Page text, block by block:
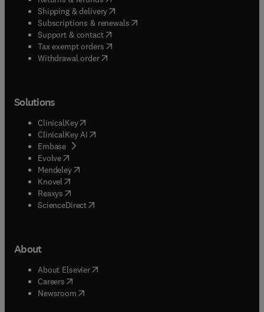
Shipping & delivery(opens in new tab/window
Subscriptions & renewals( opens in new tab/window
Support & contact( opens in new tab/window
Tax exempt orders( opens in new tab/window
Withdrawal order
Solutions
ClinicalKey(opens in new tab/window
ClinicalKey AI opens in new tab/window
Embase( opens in new tab/window
Evolve(opens in new tab/window
Mendeley( opens in new tab/window
Knovel (opens in new tab/window
Reaxys (opens in new tab/window
ScienceDirect(opens in new tab/window
About
About Elsevier( opens in new tab/window
Careers opens in new tab/window
Newsroom( opens in new tab/window